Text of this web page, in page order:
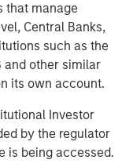
that manage
Central Banks,
such as the
and other similar
its own account.
Investor
by the regulator
is being accessed.
fear of nuclear
to have been
In nearly every
power plants,
electricity. 11
90% of nuclear
Three
level,” but